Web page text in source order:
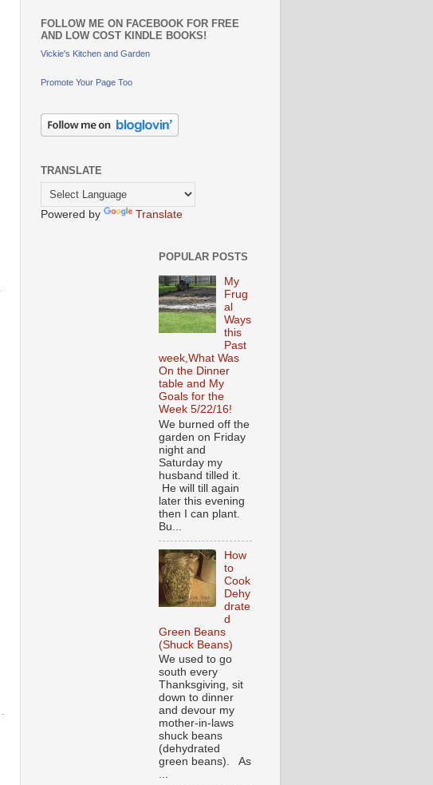
FOLLOW ME ON FACEBOOK FOR FREE
AND LOW COST KINDLE BOOKS!
Vickie's Kitchen and Garden
Promote Your Page Too
TRANSLATE
Powered by Translate
POPULAR POSTS
My
Frug
al
Ways
this
Past
week,What Was
On the Dinner
table and My
Goals for the
Week 5/22/16!
We burned off the
garden on Friday
night and
Saturday my
husband tilled it.
He will till again
later this evening
then I can plant.
Bu...
How
to
Cook
Dehy
drate
d
Green Beans
(Shuck Beans)
We used to go
south every
Thanksgiving, sit
down to dinner
and devour my
mother-in-laws
shuck beans
(dehydrated
green beans). As
...